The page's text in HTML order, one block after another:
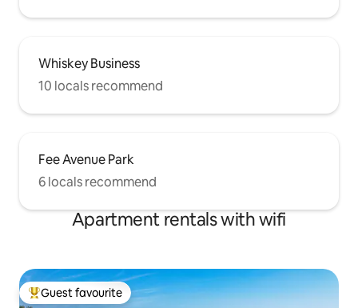
Whiskey Business
10 locals recommend
Fee Avenue Park
6 locals recommend
Apartment rentals with wifi
Top guest favourite
Guest favourite